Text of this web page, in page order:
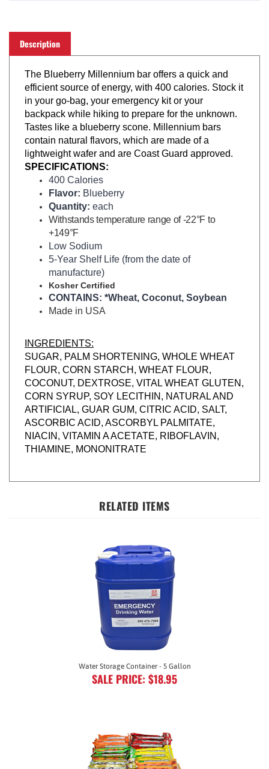
Description
efficient source of energy, with 400 calories. Stock it
in your go-bag, your emergency kit or your
backpack while hiking to prepare for the unknown.
Tastes like a blueberry scone. Millennium bars
contain natural flavors, which are made of a
lightweight wafer and are Coast Guard approved.
SPECIFICATIONS:
400 Calories
Flavor: Blueberry
Quantity: each
Withstands temperature range of -22°F to
+149°F
Low Sodium
5-Year Shelf Life (from the date of
manufacture)
Kosher Certified
CONTAINS: *Wheat, Coconut, Soybean
Made in USA
SUGAR, PALM SHORTENING, WHOLE WHEAT
FLOUR, CORN STARCH, WHEAT FLOUR,
COCONUT, DEXTROSE, VITAL WHEAT GLUTEN,
CORN SYRUP, SOY LECITHIN, NATURAL AND
ARTIFICIAL, GUAR GUM, CITRIC ACID, SALT,
ASCORBIC ACID, ASCORBYL PALMITATE,
NIACIN, VITAMIN A ACETATE, RIBOFLAVIN,
THIAMINE, MONONITRATE
SALE PRICE: $18.95